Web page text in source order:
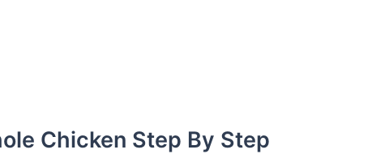
Chicken Step By Step